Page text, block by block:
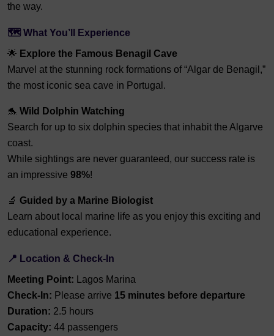
the way.
🗺️ What You’ll Experience
🌟 Explore the Famous Benagil Cave
Marvel at the stunning rock formations of “Algar de Benagil,”
the most iconic sea cave in Portugal.
🐬 Wild Dolphin Watching
Search for up to six dolphin species that inhabit the Algarve
coast.
While sightings are never guaranteed, our success rate is
an impressive 98%!
🔬 Guided by a Marine Biologist
Learn about local marine life as you enjoy this exciting and
educational experience.
📍 Location & Check-In
Meeting Point: Lagos Marina
Check-In: Please arrive 15 minutes before departure
Duration: 2.5 hours
Capacity: 44 passengers